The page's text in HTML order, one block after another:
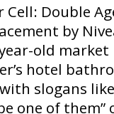
Cell: Double
by
old
hotel
slogans
one of them”